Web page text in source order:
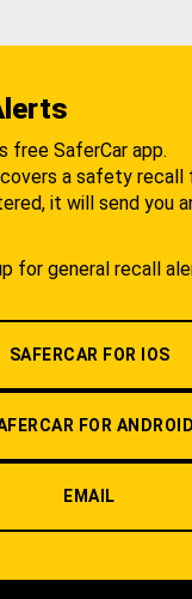
free SaferCar app.
a safety
it will send you
for general recall
SAFERCAR FOR IOS
FOR ANDROID
EMAIL